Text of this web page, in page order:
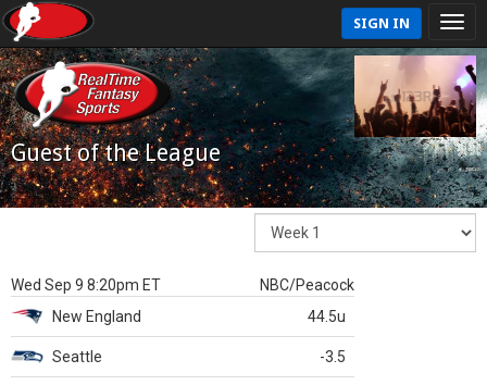
SIGN IN
Guest of the League
Wed Sep 9 8:20pm ET
NBC/Peacock
New England
44.5u
Seattle -3.5